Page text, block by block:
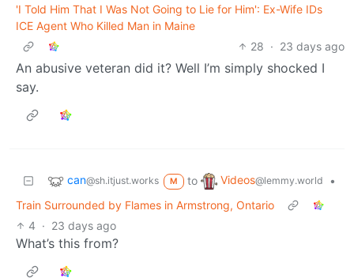
'I Told Him That I Was Not Going to Lie for Him': Ex-Wife IDs
ICE Agent Who Killed Man in Maine
28 · 23 days ago
An abusive veteran did it? Well I’m simply shocked I
say.
can@sh.itjust.works M to Videos@lemmy.world
•
Train Surrounded by Flames in Armstrong, Ontario
4 · 23 days ago
What’s this from?